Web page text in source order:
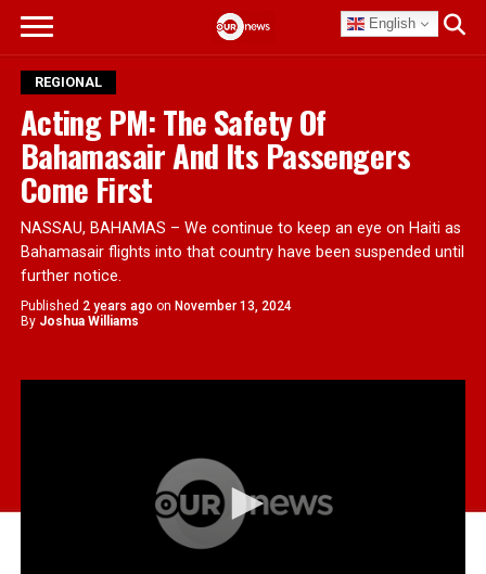
English
REGIONAL
Acting PM: The Safety Of
Bahamasair And Its Passengers
Come First
NASSAU, BAHAMAS – We continue to keep an eye on Haiti as
Bahamasair flights into that country have been suspended until
further notice.
Published 2 years ago on November 13, 2024
By Joshua Williams